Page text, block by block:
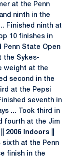
at the Penn
ninth in the
Finished ninth at
10 finishes in
Penn State Open
the Sykes-
weight at the
second in the
at the Pepsi
seventh in
... Took third in
fourth at the Jim
2006 Indoors
sixth at the Penn
finish in the